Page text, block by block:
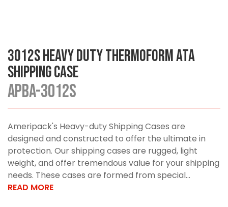
3012S Heavy Duty Thermoform ATA
Shipping Case
APBA-3012S
Ameripack's Heavy-duty Shipping Cases are
designed and constructed to offer the ultimate in
protection. Our shipping cases are rugged, light
weight, and offer tremendous value for your shipping
needs. These cases are formed from special...
READ MORE